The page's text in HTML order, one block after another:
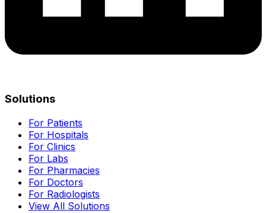
Solutions
For Patients
For Hospitals
For Clinics
For Labs
For Pharmacies
For Doctors
For Radiologists
View All Solutions